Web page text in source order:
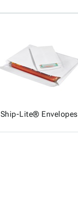
Ship-Lite® Envelopes